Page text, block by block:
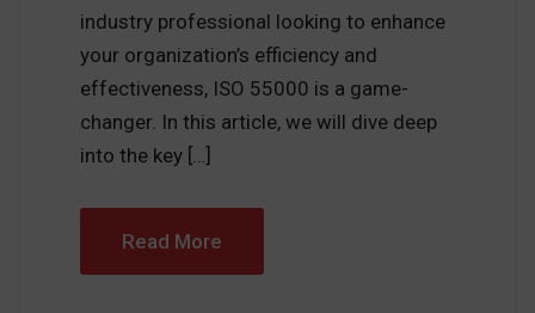
industry professional looking to enhance
your organization’s efficiency and
effectiveness, ISO 55000 is a game-
changer. In this article, we will dive deep
into the key […]
Read More